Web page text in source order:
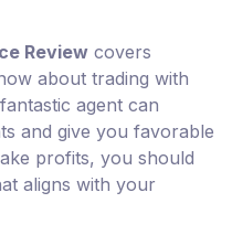
Review covers
about trading with
agent can
and give you favorable
profits, you should
aligns with your